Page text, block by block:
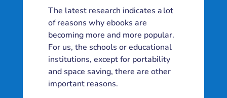
The latest research indicates a lot
of reasons why ebooks are
becoming more and more popular.
For us, the schools or educational
institutions, except for portability
and space saving, there are other
important reasons.